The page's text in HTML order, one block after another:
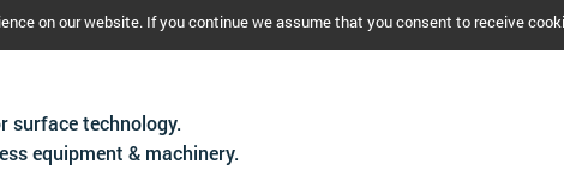
on our website. If you continue we assume that you consent to receive
surface technology.
equipment & machinery.